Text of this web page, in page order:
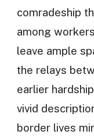
comradeship
among
leave ample
the relays
earlier
vivid
border lives